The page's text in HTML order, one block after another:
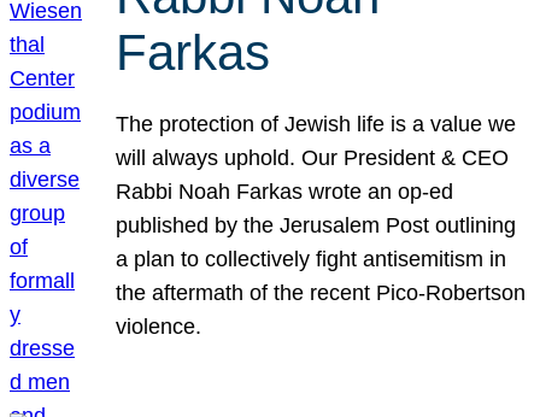
Farkas
The protection of Jewish life is a value we
will always uphold. Our President & CEO
Rabbi Noah Farkas wrote an op-ed
published by the Jerusalem Post outlining
a plan to collectively fight antisemitism in
the aftermath of the recent Pico-Robertson
violence.